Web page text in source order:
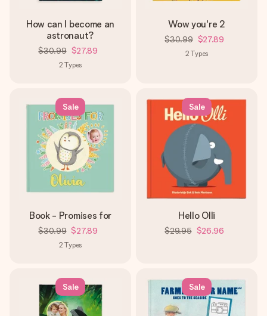
How can I become an
astronaut?
$30.99 $27.89
2 Types
Wow you're 2
$30.99 $27.89
2 Types
Sale
Book - Promises for
$30.99 $27.89
2 Types
Sale
Hello Olli
$29.95 $26.96
Sale Sale